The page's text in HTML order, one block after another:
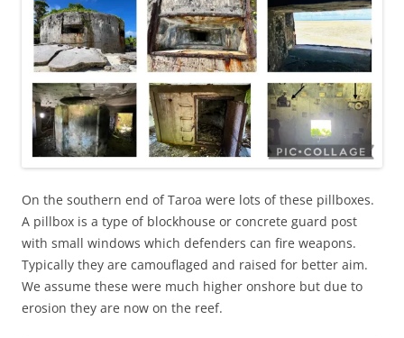
On the southern end of Taroa were lots of these pillboxes.
A pillbox is a type of blockhouse or concrete guard post
with small windows which defenders can fire weapons.
Typically they are camouflaged and raised for better aim.
We assume these were much higher onshore but due to
erosion they are now on the reef.